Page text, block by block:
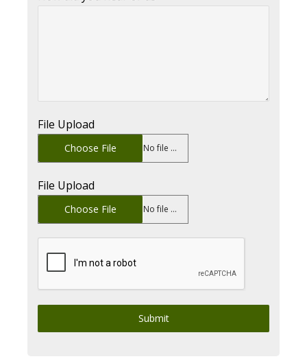
File Upload
Choose File No file chosen
File Upload
Choose File No file chosen
Submit